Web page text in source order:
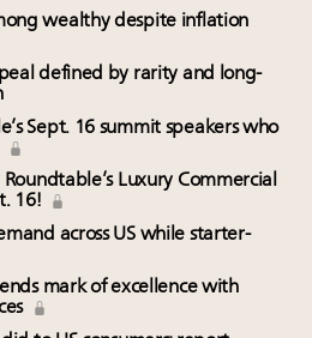
wealthy despite inflation
defined by rarity and long-
Sept. 16 summit speakers who
Luxury Commercial
16!
across US while starter-
mark of excellence with